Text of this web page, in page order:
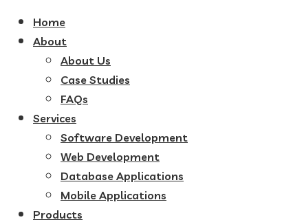
Home
About
About Us
Case Studies
FAQs
Services
Software Development
Web Development
Database Applications
Mobile Applications
Products